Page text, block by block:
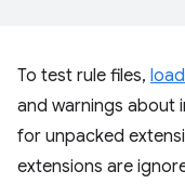
To test rule files,
and warnings about
for unpacked
extensions are